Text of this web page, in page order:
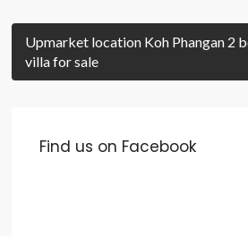
Upmarket location Koh Phangan 2
villa for sale
Find us on Facebook